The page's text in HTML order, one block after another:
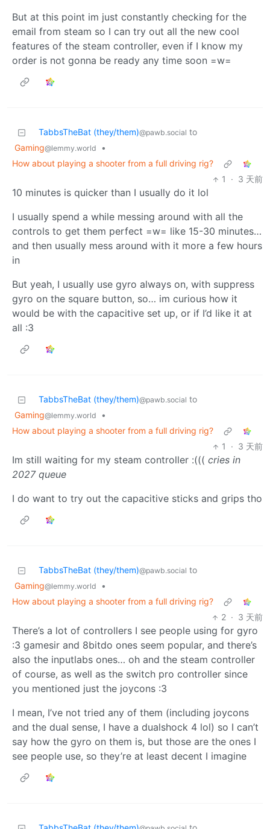
But at this point im just constantly checking for the
email from steam so I can try out all the new cool
features of the steam controller, even if I know my
order is not gonna be ready any time soon =w=
TabbsTheBat (they/them)@pawb.social to
Gaming@lemmy.world
•
How about playing a shooter from a full driving rig?
1
· 3 天前
10 minutes is quicker than I usually do it lol
I usually spend a while messing around with all the
controls to get them perfect =w= like 15-30 minutes…
and then usually mess around with it more a few hours
in
But yeah, I usually use gyro always on, with suppress
gyro on the square button, so… im curious how it
would be with the capacitive set up, or if I’d like it at
all :3
TabbsTheBat (they/them)@pawb.social to
Gaming@lemmy.world
•
How about playing a shooter from a full driving rig?
1
· 3 天前
Im still waiting for my steam controller :((( cries in
2027 queue
I do want to try out the capacitive sticks and grips tho
TabbsTheBat (they/them)@pawb.social to
Gaming@lemmy.world
•
How about playing a shooter from a full driving rig?
2 · 3 天前
There’s a lot of controllers I see people using for gyro
:3 gamesir and 8bitdo ones seem popular, and there’s
also the inputlabs ones… oh and the steam controller
of course, as well as the switch pro controller since
you mentioned just the joycons :3
I mean, I’ve not tried any of them (including joycons
and the dual sense, I have a dualshock 4 lol) so I can’t
say how the gyro on them is, but those are the ones I
see people use, so they’re at least decent I imagine